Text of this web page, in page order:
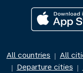
All countries | All
| Departure cities |